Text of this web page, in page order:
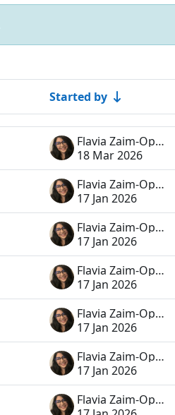
Started by
Flavia Zaim-Oprea
18 Mar 2026
Flavia Zaim-Oprea
17 Jan 2026
Flavia Zaim-Oprea
17 Jan 2026
Flavia Zaim-Oprea
17 Jan 2026
Flavia Zaim-Oprea
17 Jan 2026
Flavia Zaim-Oprea
17 Jan 2026
Flavia Zaim-Oprea